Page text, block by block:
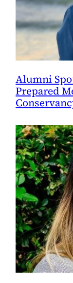
Alumni
Prepared